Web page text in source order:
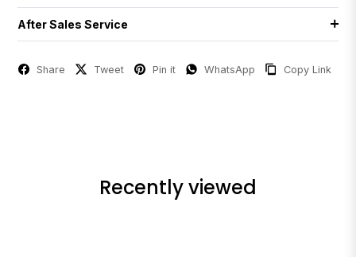
After Sales Service
Share Tweet Pin it WhatsApp Copy Link
Recently viewed